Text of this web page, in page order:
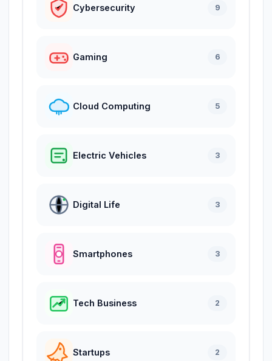
Cybersecurity 9
Gaming 6
Cloud Computing 5
Electric Vehicles 3
Digital Life 3
Smartphones 3
Tech Business 2
Startups 2